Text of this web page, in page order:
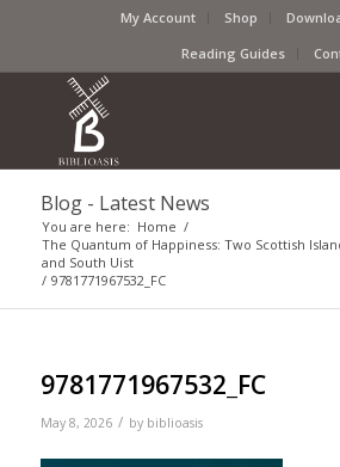
My Account Shop
Reading Guides
Blog - Latest News
You are here: Home /
The Quantum of Happiness: Two Scottish
and South Uist
/ 9781771967532_FC
9781771967532_FC
May 8, 2026 / by biblioasis